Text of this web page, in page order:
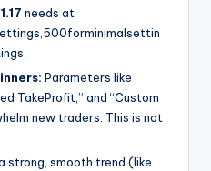
needs at
500forminimalsettin
Parameters like
TakeProfit,” and “Custom
new traders. This is not
strong, smooth trend (like